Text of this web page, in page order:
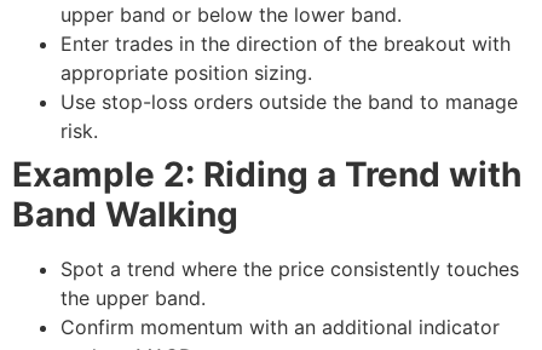
upper band or below the lower band.
Enter trades in the direction of the breakout with
appropriate position sizing.
Use stop-loss orders outside the band to manage
risk.
Example 2: Riding a Trend with
Band Walking
Spot a trend where the price consistently touches
the upper band.
Confirm momentum with an additional indicator